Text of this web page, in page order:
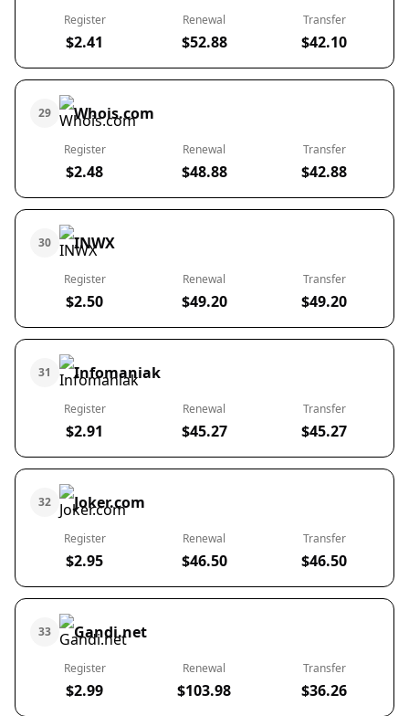
Register
$2.41
Renewal
$52.88
Transfer
$42.10
29 Whois.com
Register
$2.48
Renewal
$48.88
Transfer
$42.88
30 INWX
Register
$2.50
Renewal
$49.20
Transfer
$49.20
31 Infomaniak
Register
$2.91
Renewal
$45.27
Transfer
$45.27
32 Joker.com
Register
$2.95
Renewal
$46.50
Transfer
$46.50
33 Gandi.net
Register
$2.99
Renewal
$103.98
Transfer
$36.26